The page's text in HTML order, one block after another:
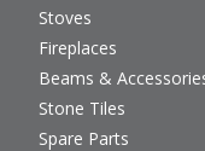
Stoves
Fireplaces
Beams &
Stone Tiles
Spare Parts